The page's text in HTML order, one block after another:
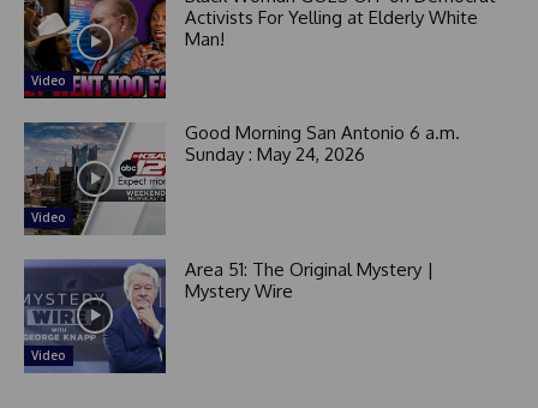
Video
Activists For Yelling at Elderly White
Man!
Video
Good Morning San Antonio 6 a.m.
Sunday : May 24, 2026
Video
Area 51: The Original Mystery |
Mystery Wire